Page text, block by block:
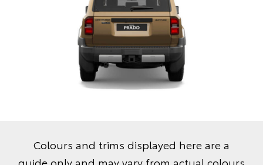
Colours and trims displayed here are a